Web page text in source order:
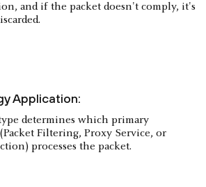
and if the packet doesn't comply, it's
Application:
determines which primary
Filtering, Proxy Service, or
processes the packet.